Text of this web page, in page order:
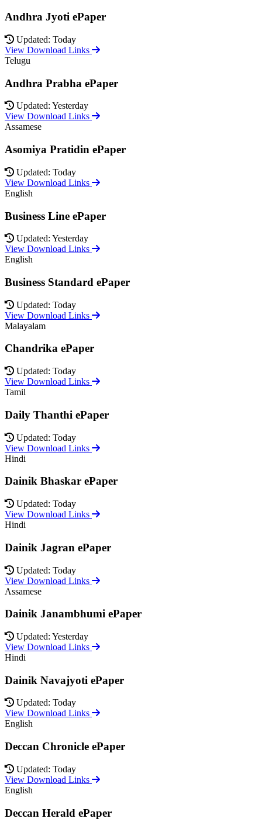
Andhra Jyoti ePaper
Updated: Today
View Download Links
Telugu
Andhra Prabha ePaper
Updated: Yesterday
View Download Links
Assamese
Asomiya Pratidin ePaper
Updated: Today
View Download Links
English
Business Line ePaper
Updated: Yesterday
View Download Links
English
Business Standard ePaper
Updated: Today
View Download Links
Malayalam
Chandrika ePaper
Updated: Today
View Download Links
Tamil
Daily Thanthi ePaper
Updated: Today
View Download Links
Hindi
Dainik Bhaskar ePaper
Updated: Today
View Download Links
Hindi
Dainik Jagran ePaper
Updated: Today
View Download Links
Assamese
Dainik Janambhumi ePaper
Updated: Yesterday
View Download Links
Hindi
Dainik Navajyoti ePaper
Updated: Today
View Download Links
English
Deccan Chronicle ePaper
Updated: Today
View Download Links
English
Deccan Herald ePaper